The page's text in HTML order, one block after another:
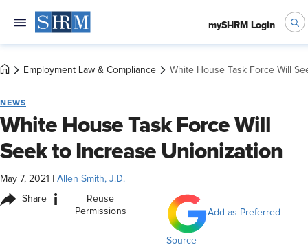
mySHRM Login
Employment Law & Compliance White House Task Force Will
NEWS
White House Task Force Will
Seek to Increase Unionization
May 7, 2021 Allen Smith, J.D.
Share i
Reuse
Permissions
Add as Preferred
Source